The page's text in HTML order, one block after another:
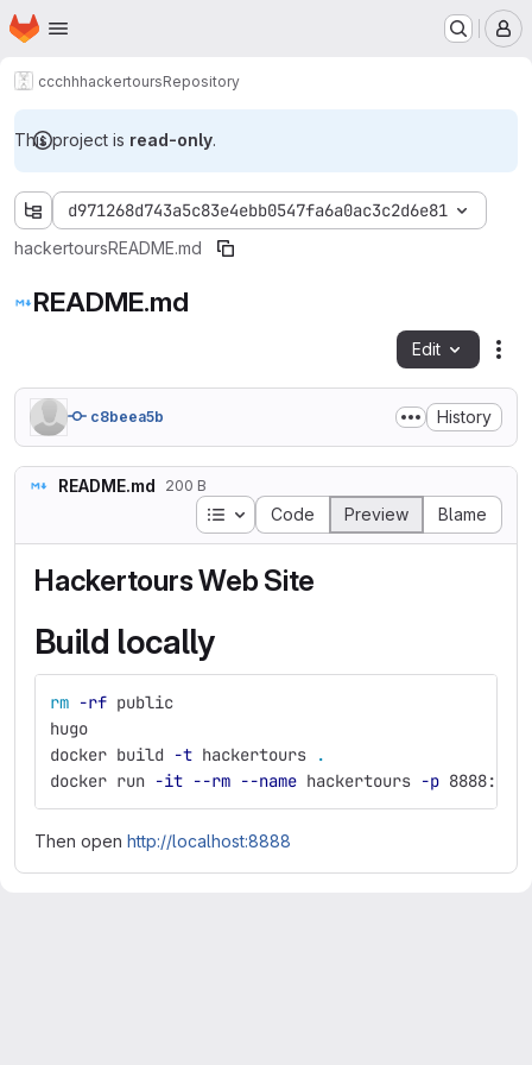
Skip to main content
Homepage
ccchhhackertoursRepository
This project is read-only.
d971268d743a5c83e4ebb0547fa6a0ac3c2d6e81
hackertoursREADME.md
README.md
Edit
c8beea5b History
README.md 200 B
Table of contents
Code Preview Blame
Hackertours Web Site
Build locally
rm -rf public
hugo
docker build
-t hackertours
.
docker run -it --rm --name hackertours -p 8888:80
Then open http://localhost:8888